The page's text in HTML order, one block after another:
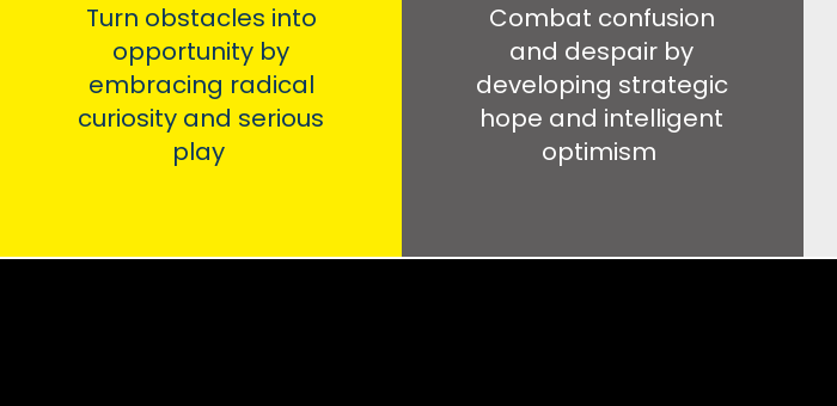
Turn obstacles into
opportunity by
embracing radical
curiosity and serious
play
Combat confusion
and despair by
developing strategic
hope and intelligent
optimism